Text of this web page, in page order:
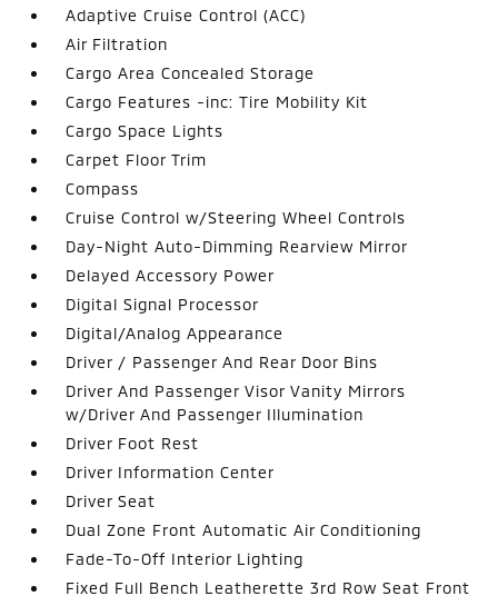
Adaptive Cruise Control (ACC)
Air Filtration
Cargo Area Concealed Storage
Cargo Features -inc: Tire Mobility Kit
Cargo Space Lights
Carpet Floor Trim
Compass
Cruise Control w/Steering Wheel Controls
Day-Night Auto-Dimming Rearview Mirror
Delayed Accessory Power
Digital Signal Processor
Digital/Analog Appearance
Driver / Passenger And Rear Door Bins
Driver And Passenger Visor Vanity Mirrors
w/Driver And Passenger Illumination
Driver Foot Rest
Driver Information Center
Driver Seat
Dual Zone Front Automatic Air Conditioning
Fade-To-Off Interior Lighting
Fixed Full Bench Leatherette 3rd Row Seat Front